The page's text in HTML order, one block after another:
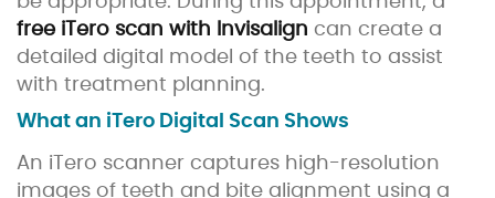
free iTero scan with Invisalign can create a
detailed digital model of the teeth to assist
with treatment planning.
What an iTero Digital Scan Shows
An iTero scanner captures high-resolution
images of teeth and bite alignment using a